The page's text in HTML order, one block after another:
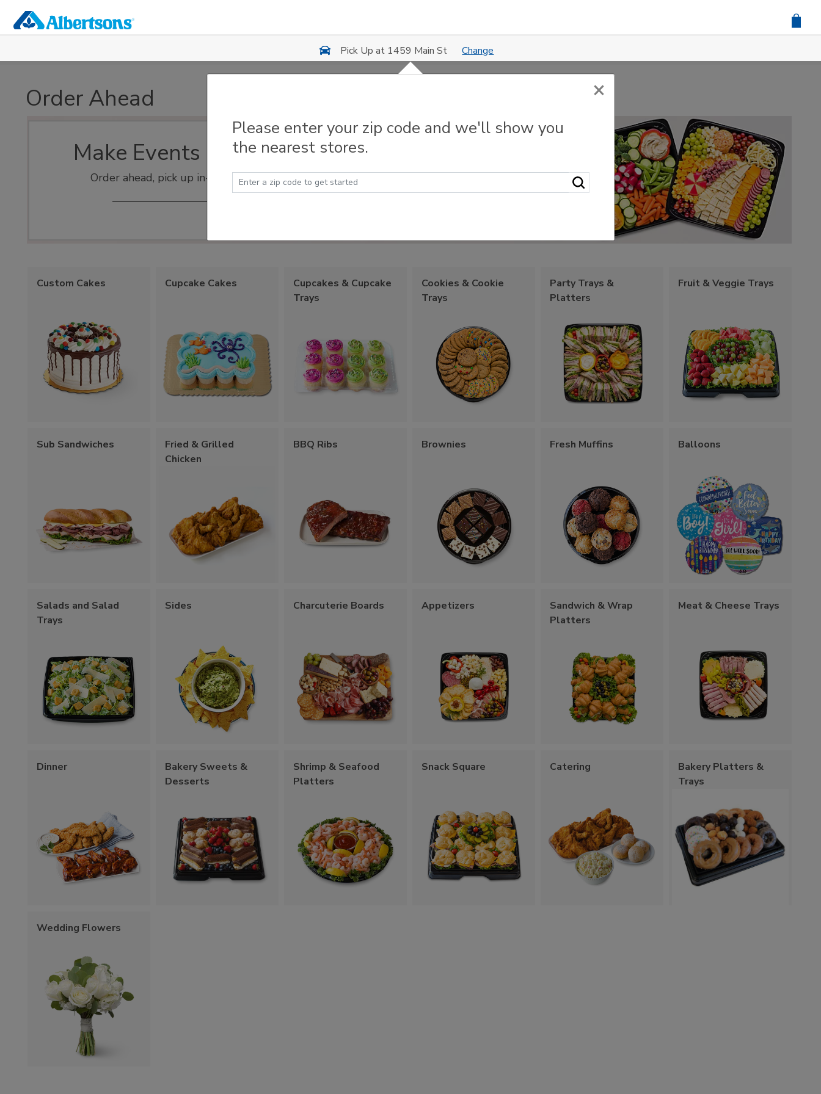
Skip to main content
Pick Up at 1459 Main St Change
Order Ahead
Make Events Easy
Order ahead, pick up in-store
Custom Cakes Cupcake Cakes
Cupcakes & Cupcake
Trays
Cookies & Cookie
Trays
Party Trays &
Platters
Fruit & Veggie Trays
Sub Sandwiches
Fried & Grilled
Chicken
BBQ Ribs Brownies Fresh Muffins Balloons
Salads and Salad
Trays
Sides Charcuterie Boards Appetizers
Sandwich & Wrap
Platters
Meat & Cheese Trays
Dinner
Bakery Sweets &
Desserts
Shrimp & Seafood
Platters
Snack Square Catering
Bakery Platters &
Trays
Wedding Flowers
×
Please enter your zip code and we'll show you
the nearest stores.